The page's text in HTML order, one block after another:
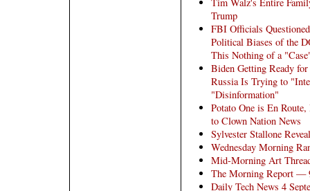
Trump
FBI Officials
Political Biases of the
This Nothing of a
Biden Getting Ready
Russia Is Trying to
"Disinformation"
Potato One is En
to Clown Nation News
Sylvester Stallone
Wednesday Morning
Mid-Morning Art
The Morning Report —
Daily Tech News 4